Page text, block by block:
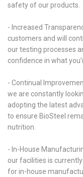
safety of our products.
- Increased
customers and will
our testing processes
confidence in what
- Continual
we are constantly
adopting the latest
to ensure BioSteel
nutrition.
- In-House
our facilities is
for in-house